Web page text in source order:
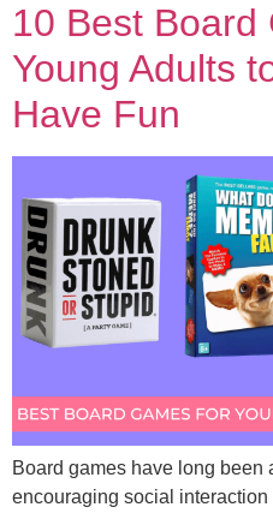
10 Best Board
Young Adults
Have Fun
Board games have long been
encouraging social